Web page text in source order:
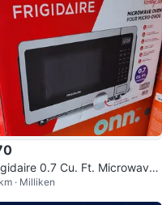
0.7 Cu. Ft. Microwave
- Stainless Steel
· Milliken